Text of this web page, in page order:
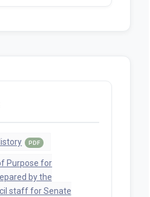
PDF
Purpose for
by the
staff for Senate